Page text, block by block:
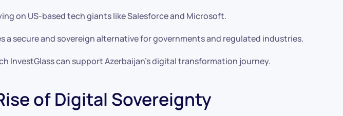
on US-based tech giants like Salesforce and Microsoft.
a secure and sovereign alternative for governments and regulated industries.
InvestGlass can support Azerbaijan’s digital transformation journey.
of Digital Sovereignty